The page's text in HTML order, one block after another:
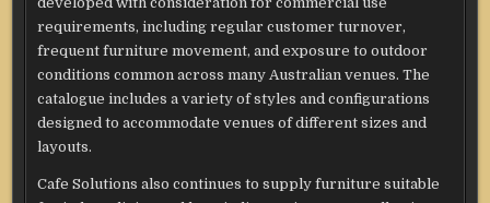
requirements, including regular customer turnover,
frequent furniture movement, and exposure to outdoor
conditions common across many Australian venues. The
catalogue includes a variety of styles and configurations
designed to accommodate venues of different sizes and
layouts.
Cafe Solutions also continues to supply furniture suitable